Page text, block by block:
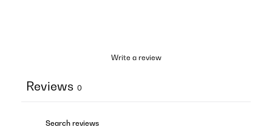
Write a review
Reviews 0